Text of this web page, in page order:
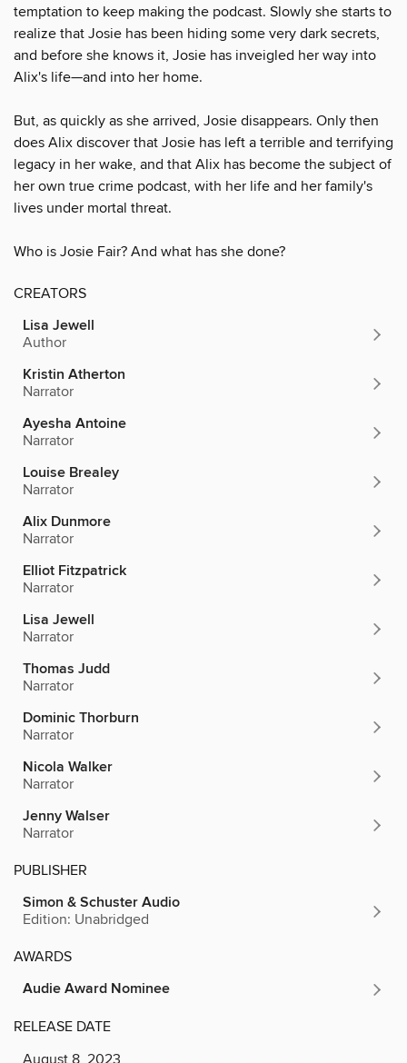
temptation to keep making the podcast. Slowly she starts to
realize that Josie has been hiding some very dark secrets,
and before she knows it, Josie has inveigled her way into
Alix's life—and into her home.
But, as quickly as she arrived, Josie disappears. Only then
does Alix discover that Josie has left a terrible and terrifying
legacy in her wake, and that Alix has become the subject of
her own true crime podcast, with her life and her family's
lives under mortal threat.
Who is Josie Fair? And what has she done?
CREATORS
Lisa Jewell
Author
Kristin Atherton
Narrator
Ayesha Antoine
Narrator
Louise Brealey
Narrator
Alix Dunmore
Narrator
Elliot Fitzpatrick
Narrator
Lisa Jewell
Narrator
Thomas Judd
Narrator
Dominic Thorburn
Narrator
Nicola Walker
Narrator
Jenny Walser
Narrator
PUBLISHER
Simon & Schuster Audio
Edition: Unabridged
AWARDS
Audie Award Nominee
RELEASE DATE
August 8, 2023